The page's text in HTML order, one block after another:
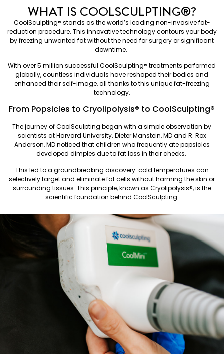
WHAT IS COOLSCULPTING®️?
CoolSculpting®️ stands as the world’s leading non-invasive fat-
reduction procedure. This innovative technology contours your body
by freezing unwanted fat without the need for surgery or significant
downtime.
With over 5 million successful CoolSculpting®️ treatments performed
globally, countless individuals have reshaped their bodies and
enhanced their self-image, all thanks to this unique fat-freezing
technology.
From Popsicles to Cryolipolysis® to CoolSculpting®️
The journey of CoolSculpting began with a simple observation by
scientists at Harvard University. Dieter Manstein, MD and R. Rox
Anderson, MD noticed that children who frequently ate popsicles
developed dimples due to fat loss in their cheeks.
This led to a groundbreaking discovery: cold temperatures can
selectively target and eliminate fat cells without harming the skin or
surrounding tissues. This principle, known as Cryolipolysis®, is the
scientific foundation behind CoolSculpting.